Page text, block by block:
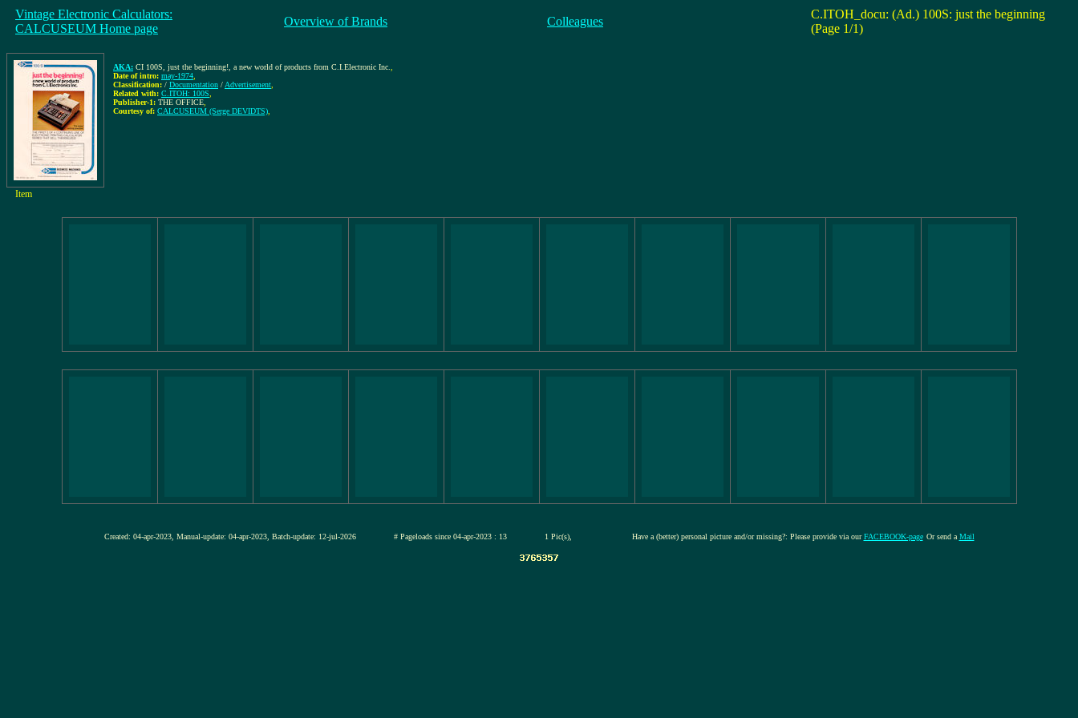
Vintage Electronic Calculators:
CALCUSEUM Home page
Overview of Brands Colleagues
C.ITOH_docu: (Ad.) 100S: just the beginning
(Page 1/1)
AKA: CI 100S, just the beginning!, a new world of products from C.I.Electronic Inc.
Date of intro: may-1974
Classification: / Documentation / Advertisement
Related with: C.ITOH: 100S
Publisher-1: THE OFFICE
Courtesy of: CALCUSEUM (Serge DEVIDTS)
Item
Created: 04-apr-2023, Manual-update: 04-apr-2023, Batch-update: 12-jul-2026 # Pageloads since 04-apr-2023 : 13 1 Pic(s), Have a (better) personal picture and/or missing?: Please provide via ourFACEBOOK-page Or send a Mail